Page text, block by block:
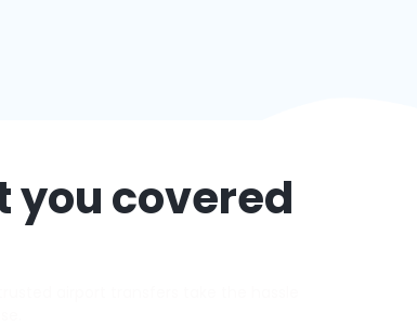
you covered